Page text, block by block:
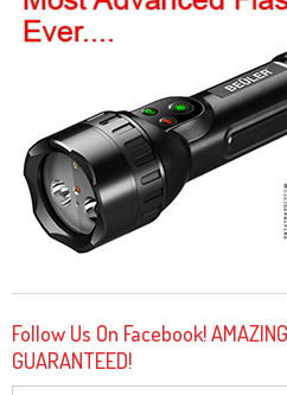
Follow Us On Facebook!
GUARANTEED!